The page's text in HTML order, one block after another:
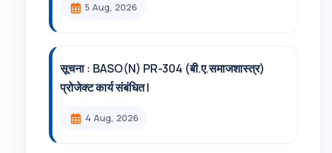
5 Aug, 2026
सूचना : BASO(N) PR-304 (बी.ए.समाजशास्त्र)
प्रोजेक्ट कार्य संबंधित l
4 Aug, 2026